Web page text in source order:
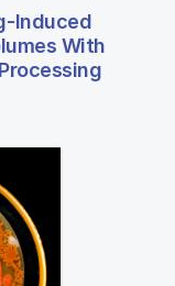
Induced
With